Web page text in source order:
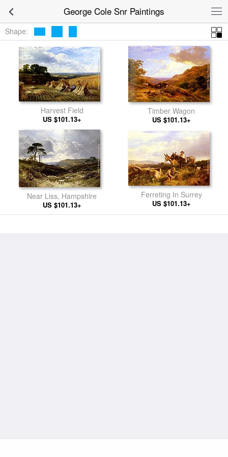
George Cole Snr Paintings
Shape:
Harvest Field
US $101.13+
Timber Wagon
US $101.13+
Near Liss, Hampshire
US $101.13+
Ferreting In Surrey
US $101.13+